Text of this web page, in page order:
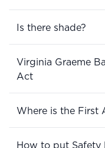
Is there shade?
Virginia Graeme
Act
Where is the First
How to put Safety